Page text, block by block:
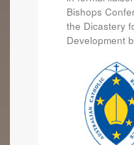
Bishops
the Dicastery
Development